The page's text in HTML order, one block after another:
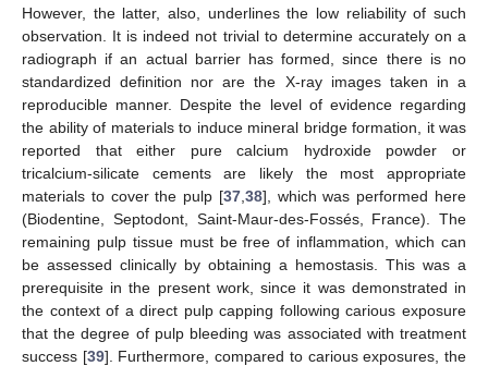
However, the latter, also, underlines the low reliability of such
observation. It is indeed not trivial to determine accurately on a
radiograph if an actual barrier has formed, since there is no
standardized definition nor are the X-ray images taken in a
reproducible manner. Despite the level of evidence regarding
the ability of materials to induce mineral bridge formation, it was
reported that either pure calcium hydroxide powder or
tricalcium-silicate cements are likely the most appropriate
materials to cover the pulp [37, 38], which was performed here
(Biodentine, Septodont, Saint-Maur-des-Fossés, France). The
remaining pulp tissue must be free of inflammation, which can
be assessed clinically by obtaining a hemostasis. This was a
prerequisite in the present work, since it was demonstrated in
the context of a direct pulp capping following carious exposure
that the degree of pulp bleeding was associated with treatment
success [39]. Furthermore, compared to carious exposures, the